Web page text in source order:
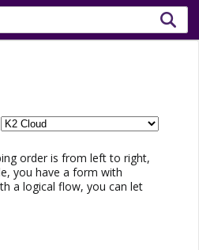
order is from left to right,
you have a form with
a logical flow, you can let